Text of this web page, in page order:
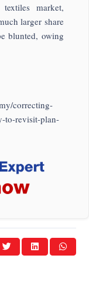
market,
larger share
blunted, owing
correcting-
to-revisit-plan-